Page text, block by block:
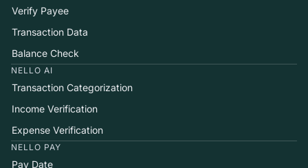
Verify Payee
Transaction Data
Balance Check
NELLO AI
Transaction Categorization
Income Verification
Expense Verification
NELLO PAY
Pay Date